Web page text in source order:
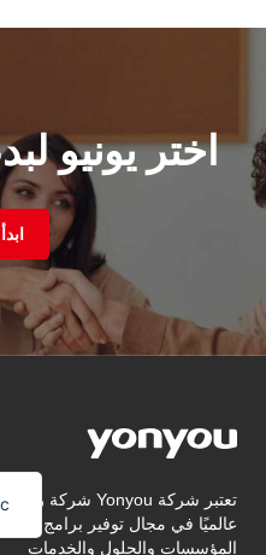
اختر يونيو
تعتبر شركة Yonyou شركة رائدة
عالميًا في مجال توفير برامج إدارة
المؤسسات والحلول والخدمات